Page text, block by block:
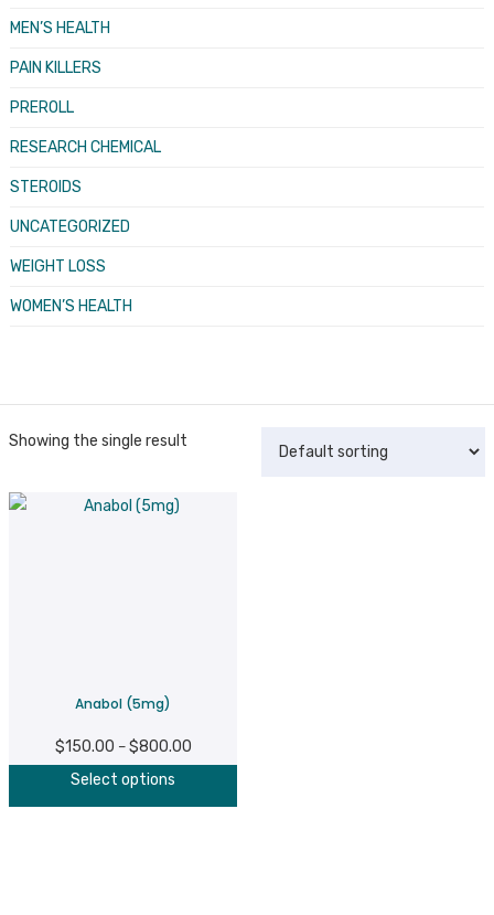
MEN’S HEALTH
PAIN KILLERS
PREROLL
RESEARCH CHEMICAL
STEROIDS
UNCATEGORIZED
WEIGHT LOSS
WOMEN’S HEALTH
Showing the single result
Anabol (5mg)
$150.00 – $800.00Price
Select options